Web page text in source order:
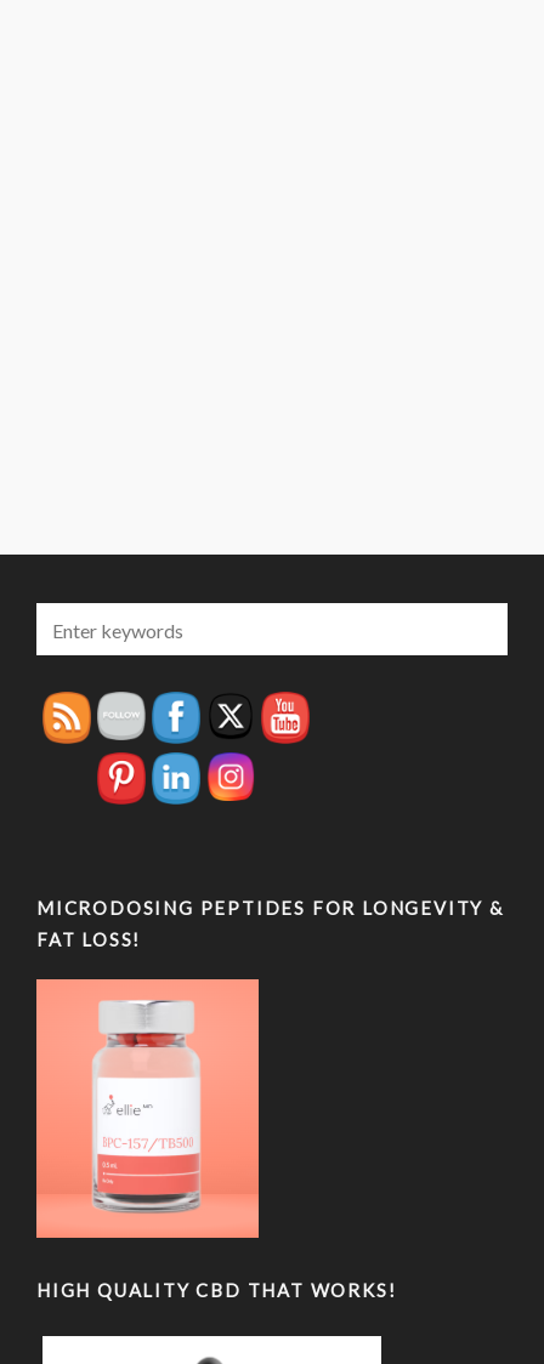
MICRODOSING PEPTIDES FOR LONGEVITY &
FAT LOSS!
HIGH QUALITY CBD THAT WORKS!